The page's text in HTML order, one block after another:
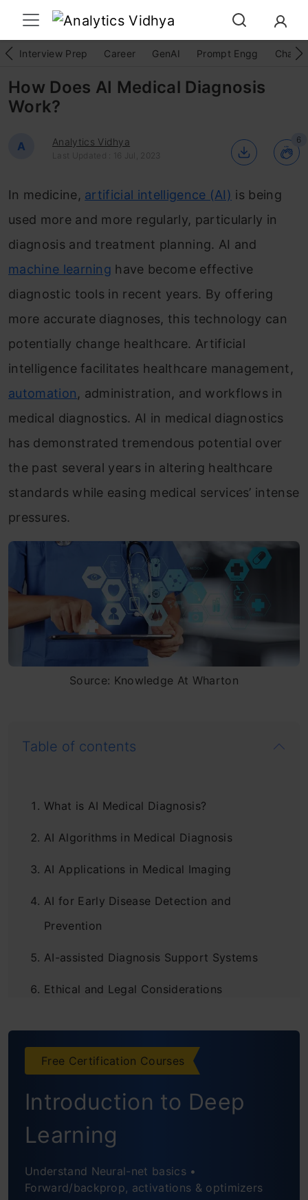
Interview Prep Career GenAI Prompt Engg
How Does AI Medical Diagnosis
Work?
A Analytics Vidhya
Last Updated : 16 Jul, 2023
6
In medicine, artificial intelligence (AI) is being
used more and more regularly, particularly in
diagnosis and treatment planning. AI and
machine learning have become effective
diagnostic tools in recent years. By offering
more accurate diagnoses, this technology can
potentially change healthcare. Artificial
intelligence facilitates healthcare management,
automation, administration, and workflows in
medical diagnostics. AI in medical diagnostics
has demonstrated tremendous potential over
the past several years in altering healthcare
standards while easing medical services’ intense
pressures.
Source: Knowledge At Wharton
Table of contents
What is AI Medical Diagnosis?
AI Algorithms in Medical Diagnosis
AI Applications in Medical Imaging
AI for Early Disease Detection and
Prevention
AI-assisted Diagnosis Support Systems
Ethical and Legal Considerations
Future Directions and Impact
Free Certification Courses
Introduction to Deep
Learning
Understand Neural-net basics •
Forward/backprop, activations & optimizers